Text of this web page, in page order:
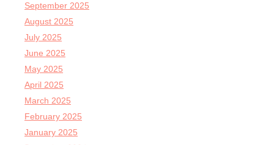
September 2025
August 2025
July 2025
June 2025
May 2025
April 2025
March 2025
February 2025
January 2025